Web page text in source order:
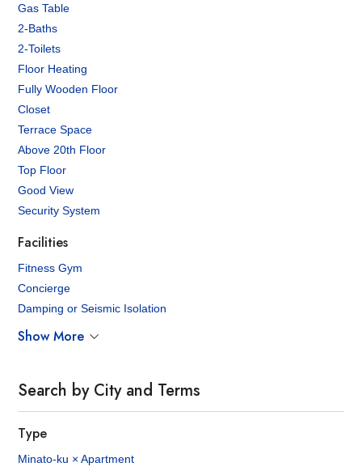
Gas Table
2-Baths
2-Toilets
Floor Heating
Fully Wooden Floor
Closet
Terrace Space
Above 20th Floor
Top Floor
Good View
Security System
Facilities
Fitness Gym
Concierge
Damping or Seismic Isolation
Show More
Search by City and Terms
Type
Minato-ku × Apartment